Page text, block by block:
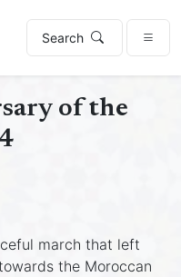
Search
of the
march that left
the Moroccan